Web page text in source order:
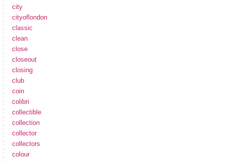
city
cityoflondon
classic
clean
close
closeout
closing
club
coin
colibri
collectible
collection
collector
collectors
colour